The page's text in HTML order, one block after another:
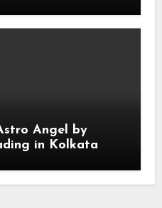
Angel by
in Kolkata